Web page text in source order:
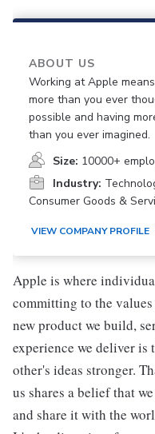
ABOUT US
Working at Apple
more than you ever
possible and having
than you ever imagined.
Size: 10000+
Industry:
Consumer Goods &
VIEW COMPANY PROFILE
Apple is where
committing to the
new product we build,
experience we deliver is
other's ideas stronger.
us shares a belief that
and share it with the